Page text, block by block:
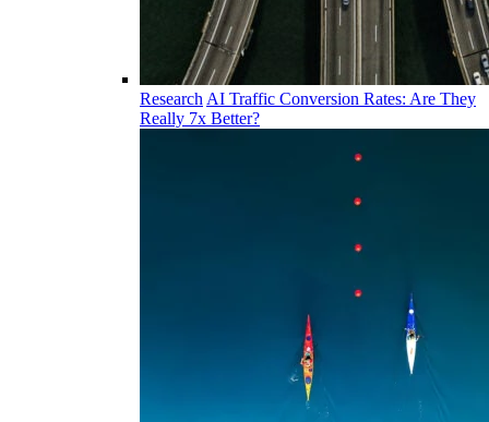
Research AI Traffic Conversion Rates: Are They
Really 7x Better?